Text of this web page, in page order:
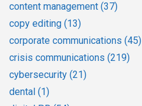
content management (37)
copy editing (13)
corporate communications (45)
crisis communications (219)
cybersecurity (21)
dental (1)